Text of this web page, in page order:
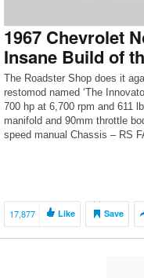
1967 Chevrolet
Insane Build of
The Roadster Shop does it
restomod named ‘The
700 hp at 6,700 rpm and 611
manifold and 90mm throttle
speed manual Chassis – RS
17,877 Like Save